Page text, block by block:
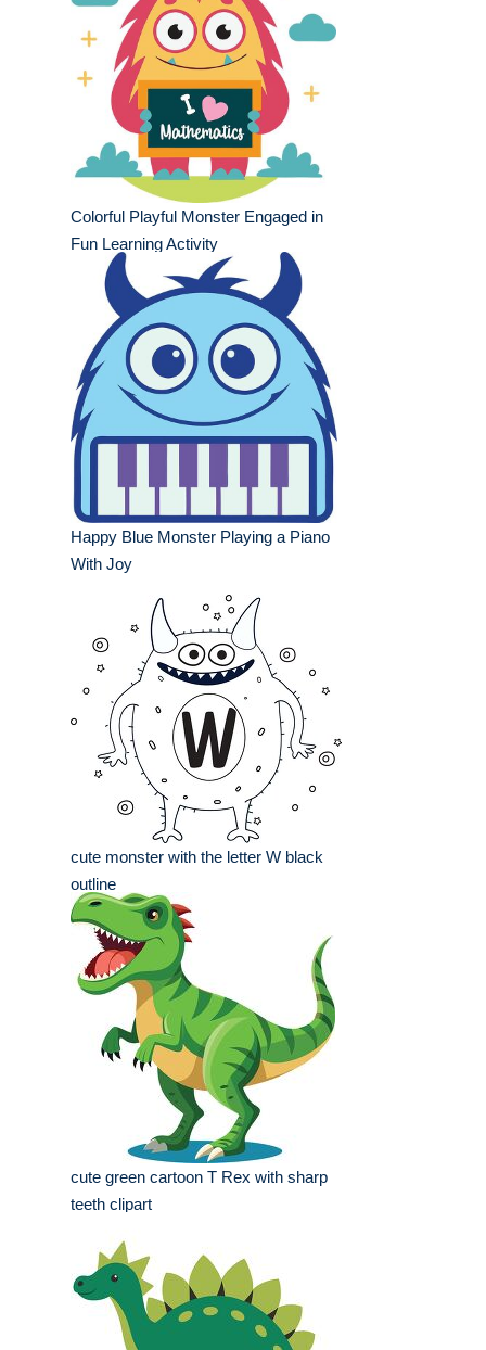
Colorful Playful Monster Engaged in
Fun Learning Activity
Happy Blue Monster Playing a Piano
With Joy
cute monster with the letter W black
outline
cute green cartoon T Rex with sharp
teeth clipart